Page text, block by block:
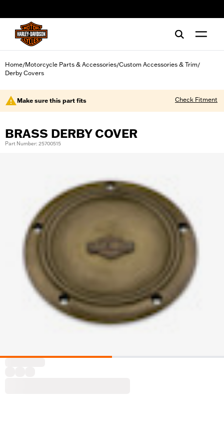
Home/Motorcycle Parts & Accessories/Custom Accessories & Trim/
Derby Covers
Make sure this part fits Check Fitment
BRASS DERBY COVER
Part Number: 25700515